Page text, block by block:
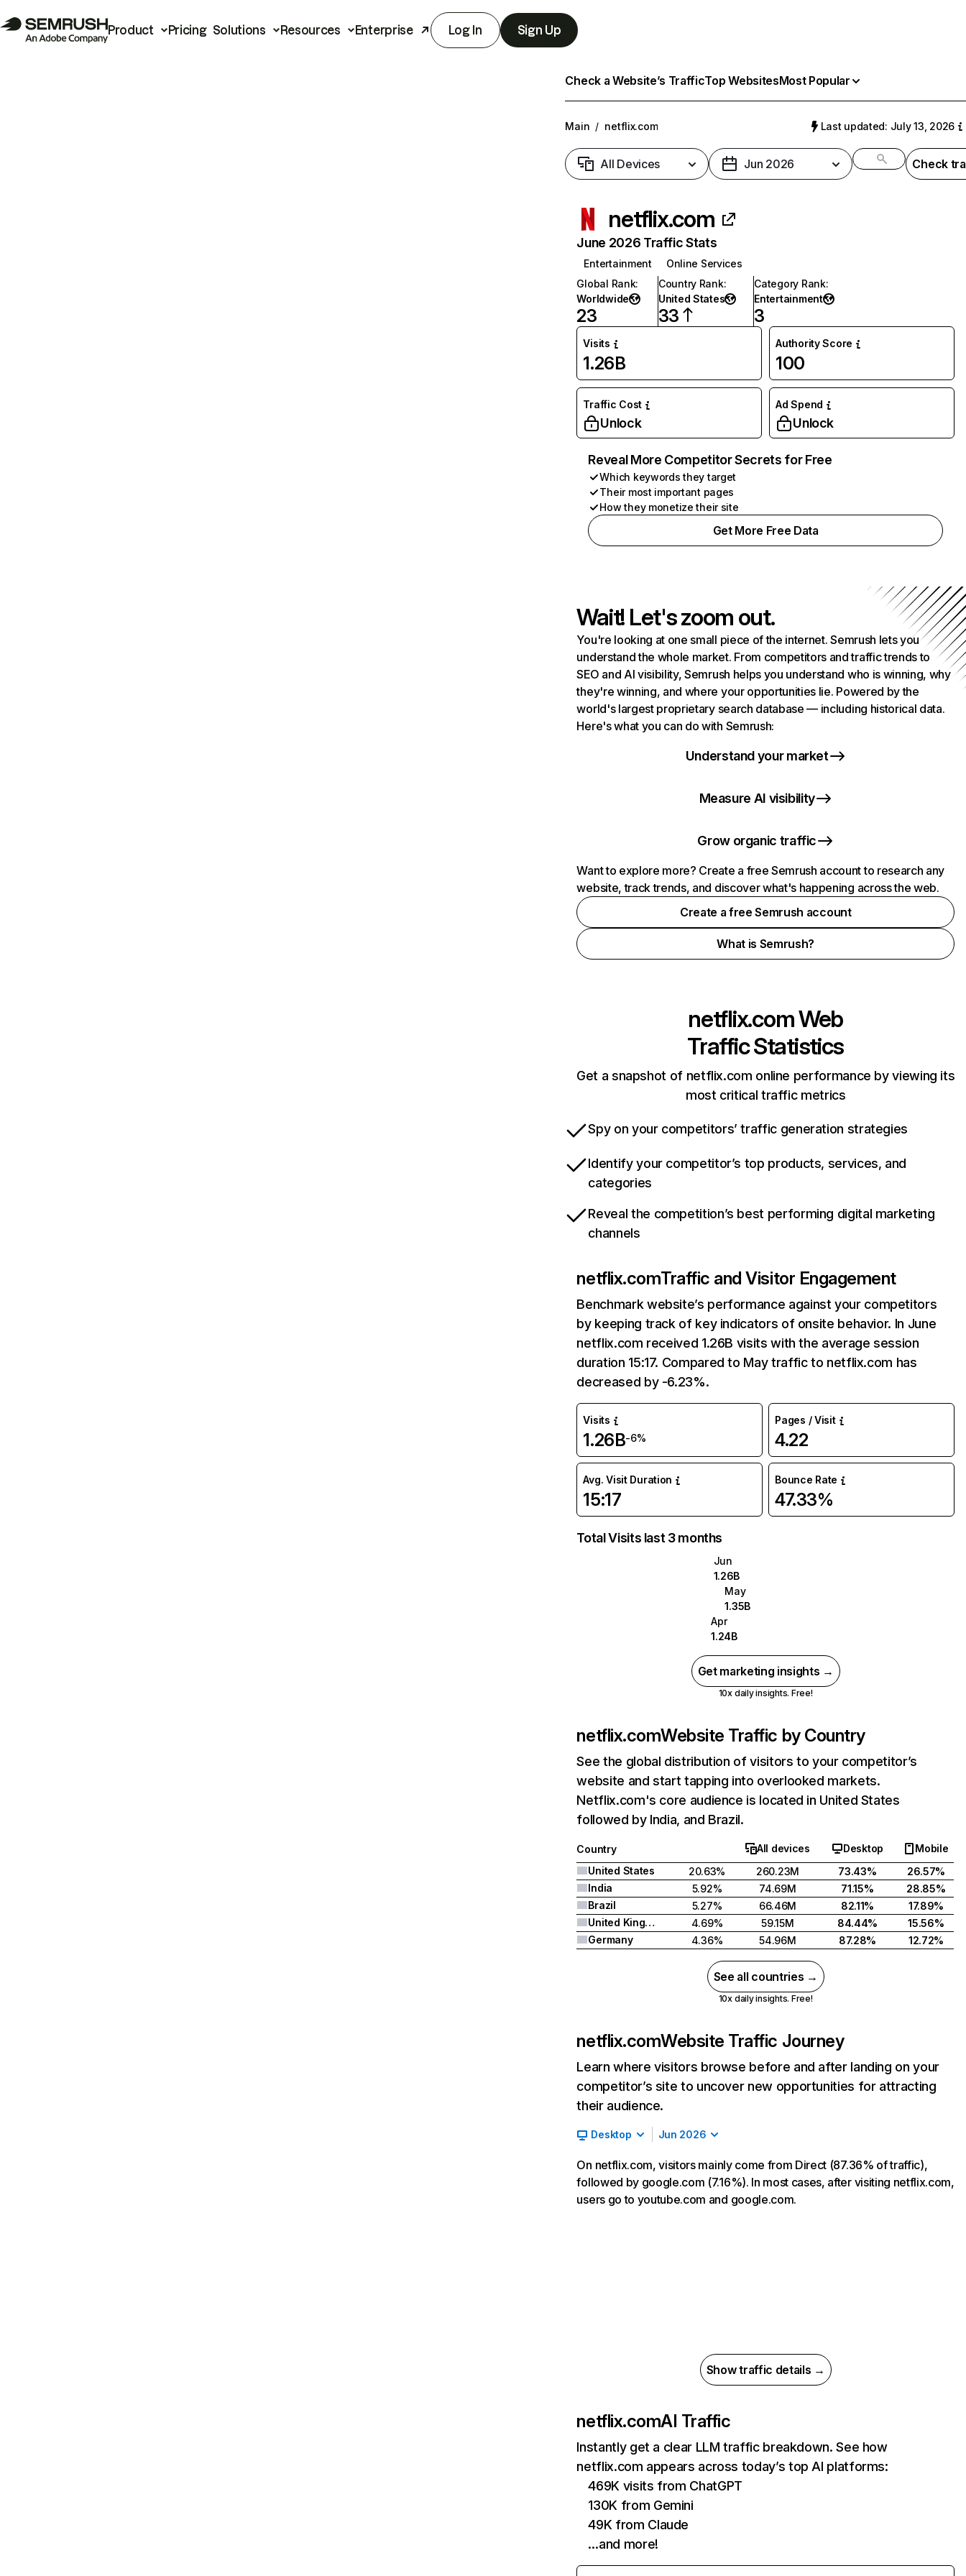
Product Pricing Solutions Resources Enterprise Log In Sign Up
Check a Website’s TrafficTop WebsitesMost Popular
Main / netflix.com Last updated: July 13, 2026
All Devices Jun 2026 Check
netflix.com
June 2026 Traffic Stats
Entertainment
Online Services
Global Rank:
Worldwide
23
Country Rank:
United States
33
Category Rank:
Entertainment
3
Visits
1.26B
Authority Score
100
Traffic Cost
Unlock
Ad Spend
Unlock
Reveal More Competitor Secrets for Free
Which keywords they target
Their most important pages
How they monetize their site
Get More Free Data
Wait! Let's zoom out.
You're looking at one small piece of the internet. Semrush lets you
understand the whole market. From competitors and traffic trends to
SEO and AI visibility, Semrush helps you understand who is winning, why
they're winning, and where your opportunities lie. Powered by the
world's largest proprietary search database — including historical data.
Here's what you can do with Semrush:
Understand your market
Measure AI visibility
Grow organic traffic
Want to explore more? Create a free Semrush account to research any
website, track trends, and discover what's happening across the web.
Create a free Semrush account
What is Semrush?
netflix.comWeb
Traffic Statistics
Get a snapshot of netflix.com online performance by viewing its
most critical traffic metrics
Spy on your competitors’ traffic generation strategies
Identify your competitor’s top products, services, and
categories
Reveal the competition’s best performing digital marketing
channels
netflix.comTraffic and Visitor Engagement
Benchmark website’s performance against your competitors
by keeping track of key indicators of onsite behavior. In June
netflix.com received 1.26B visits with the average session
duration 15:17. Compared to May traffic to netflix.com has
decreased by -6.23%.
Visits
1.26B-6%
Pages / Visit
4.22
Avg. Visit Duration
15:17
Bounce Rate
47.33%
Total Visits last 3 months
Jun
1.26B
May
1.35B
Apr
1.24B
Get marketing insights →
10x daily insights. Free!
netflix.comWebsite Traffic by Country
See the global distribution of visitors to your competitor’s
website and start tapping into overlooked markets.
Netflix.com's core audience is located in United States
followed by India, and Brazil.
Country All devices Desktop
Mobile
United States
20.63% 260.23M 73.43%
26.57%
India
5.92% 74.69M 71.15%
28.85%
Brazil
5.27% 66.46M 82.11%
17.89%
United Kingdom
4.69% 59.15M 84.44%
15.56%
Germany
4.36% 54.96M 87.28% 12.72%
See all countries →
10x daily insights. Free!
netflix.comWebsite Traffic Journey
Learn where visitors browse before and after landing on your
competitor’s site to uncover new opportunities for attracting
their audience.
Desktop Jun 2026
On netflix.com, visitors mainly come from Direct (87.36% of traffic),
followed by google.com (7.16%). In most cases, after visiting netflix.com,
users go to youtube.com and google.com.
Show traffic details →
netflix.comAI Traffic
Instantly get a clear LLM traffic breakdown. See how
netflix.com appears across today’s top AI platforms:
469K visits from ChatGPT
130K from Gemini
49K from Claude
…and more!